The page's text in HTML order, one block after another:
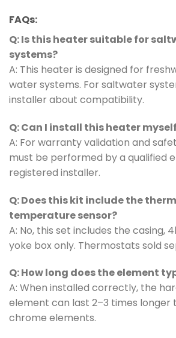
FAQs:
Q: Is this heater suitable for
systems?
A: This heater is designed for
water systems. For saltwater
installer about compatibility.
Q: Can I install this heater
A: For warranty validation and
must be performed by a qualified
registered installer.
Q: Does this kit include the
temperature sensor?
A: No, this set includes the casing,
yoke box only. Thermostats sold
Q: How long does the element
A: When installed correctly, the
element can last 2–3 times longer
chrome elements.